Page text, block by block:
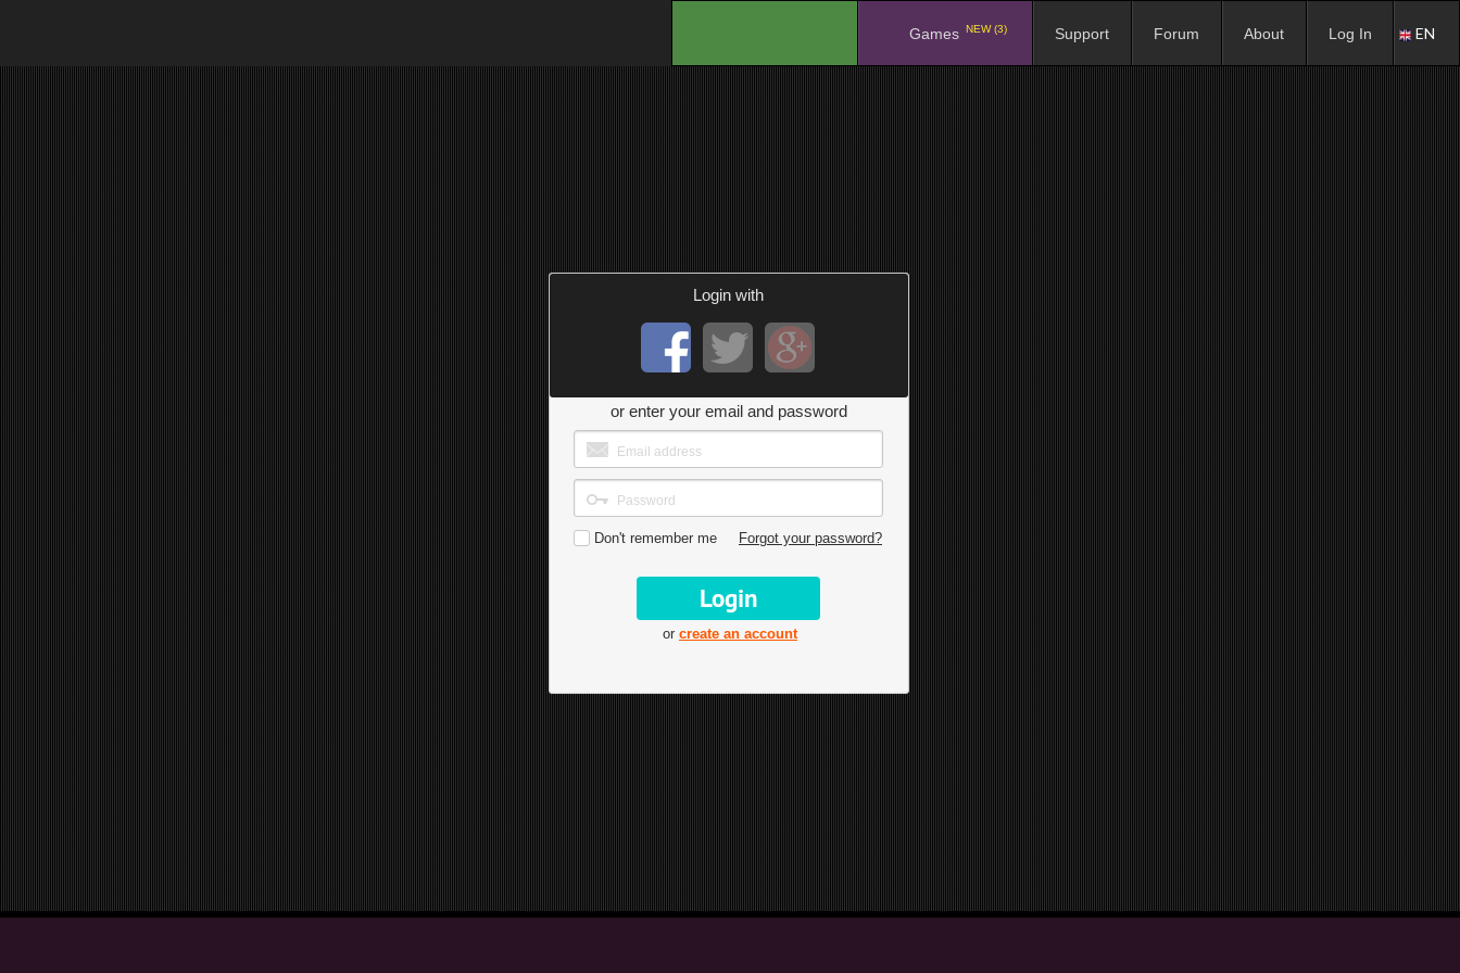
Games NEW (3) Support Forum About Log In EN